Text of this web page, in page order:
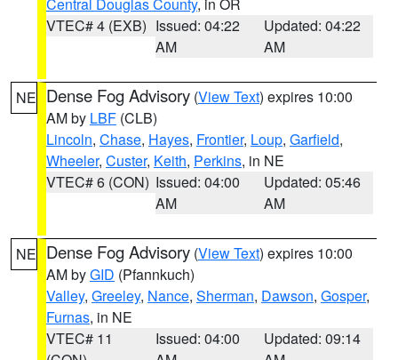
VTEC# 4 (EXB) Issued: 04:22
AM
Updated: 04:22
AM
NE Dense Fog Advisory (View Text) expires 10:00
AM by LBF (CLB)
Lincoln, Chase, Hayes, Frontier, Loup, Garfield,
Wheeler, Custer, Keith, Perkins, in NE
VTEC# 6 (CON) Issued: 04:00
AM
Updated: 05:46
AM
NE Dense Fog Advisory (View Text) expires 10:00
AM byGID (Pfannkuch)
Valley, Greeley, Nance, Sherman, Dawson, Gosper,
Furnas, in NE
VTEC# 11
Issued: 04:00
Updated: 09:14